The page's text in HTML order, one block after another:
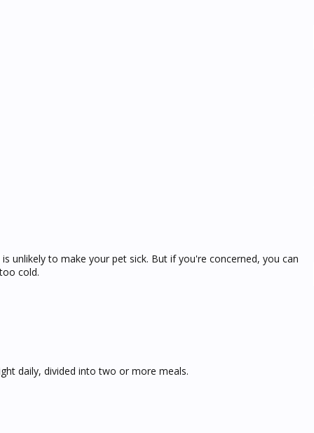
unlikely to make your pet sick. But if you're concerned, you can
cold.
daily, divided into two or more meals.